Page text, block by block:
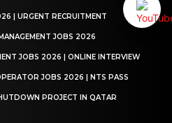
| URGENT RECRUITMENT
JOBS 2026
JOBS 2026 | ONLINE INTERVIEW
JOBS 2026 | NTS PASS
PROJECT IN QATAR